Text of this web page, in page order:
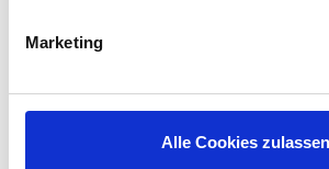
Marketing
Alle Cookies zulassen
Munich, February 4-6, which
Virtual Desktop byMicrosoft
The receipt of 11 industry awards